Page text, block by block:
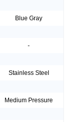
Blue Gray
-
Stainless Steel
Medium Pressure